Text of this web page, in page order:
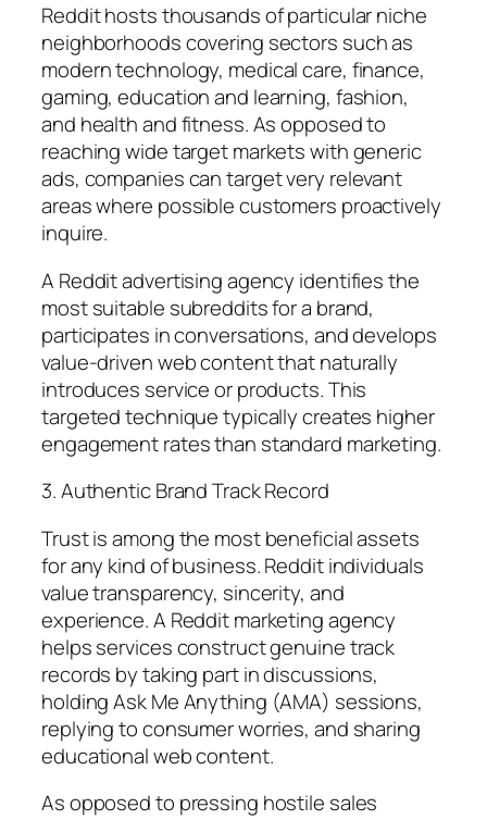
Reddit hosts thousands of particular niche
neighborhoods covering sectors such as
modern technology, medical care, finance,
gaming, education and learning, fashion,
and health and fitness. As opposed to
reaching wide target markets with generic
ads, companies can target very relevant
areas where possible customers proactively
inquire.
A Reddit advertising agency identifies the
most suitable subreddits for a brand,
participates in conversations, and develops
value-driven web content that naturally
introduces service or products. This
targeted technique typically creates higher
engagement rates than standard marketing.
3. Authentic Brand Track Record
Trust is among the most beneficial assets
for any kind of business. Reddit individuals
value transparency, sincerity, and
experience. A Reddit marketing agency
helps services construct genuine track
records by taking part in discussions,
holding Ask Me Anything (AMA) sessions,
replying to consumer worries, and sharing
educational web content.
As opposed to pressing hostile sales